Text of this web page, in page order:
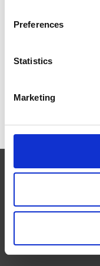
Preferences
Statistics
Marketing
Topspec Lite Feed